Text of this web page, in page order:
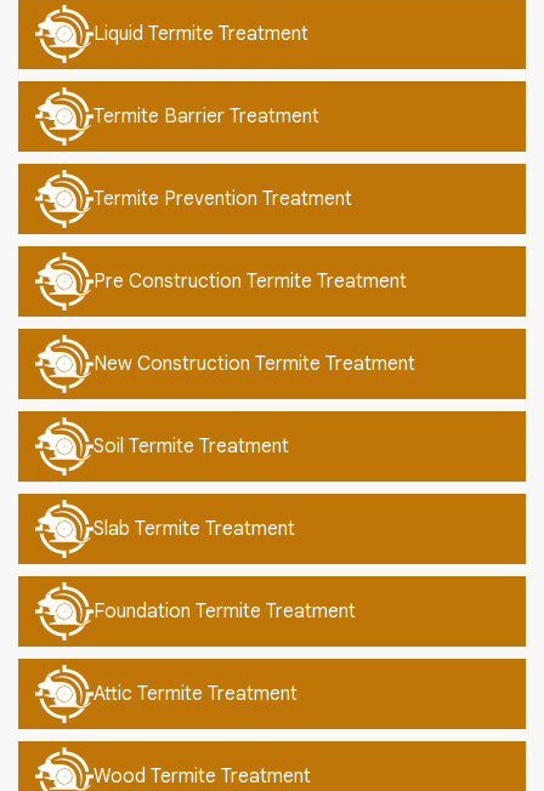
Liquid Termite Treatment
Termite Barrier Treatment
Termite Prevention Treatment
Pre Construction Termite Treatment
New Construction Termite Treatment
Soil Termite Treatment
Slab Termite Treatment
Foundation Termite Treatment
Attic Termite Treatment
Wood Termite Treatment